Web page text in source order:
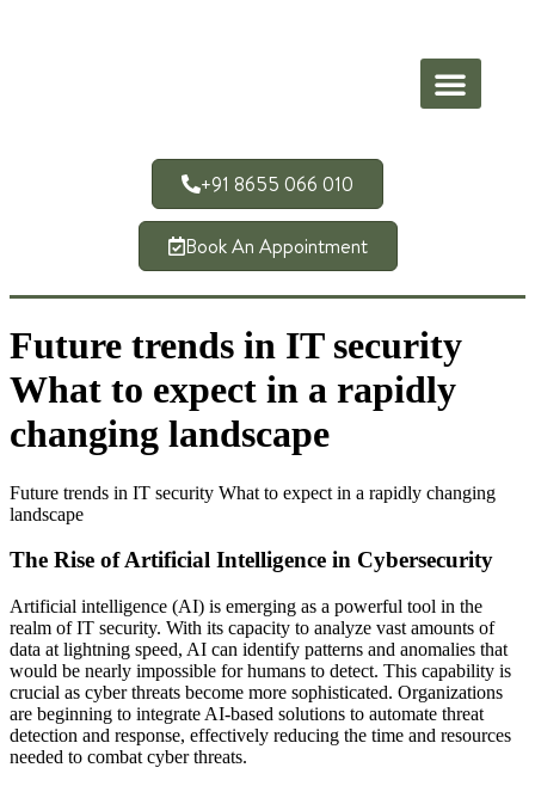
+91 8655 066 010
Book An Appointment
Future trends in IT security
What to expect in a rapidly
changing landscape
Future trends in IT security What to expect in a rapidly changing
landscape
The Rise of Artificial Intelligence in Cybersecurity
Artificial intelligence (AI) is emerging as a powerful tool in the
realm of IT security. With its capacity to analyze vast amounts of
data at lightning speed, AI can identify patterns and anomalies that
would be nearly impossible for humans to detect. This capability is
crucial as cyber threats become more sophisticated. Organizations
are beginning to integrate AI-based solutions to automate threat
detection and response, effectively reducing the time and resources
needed to combat cyber threats.